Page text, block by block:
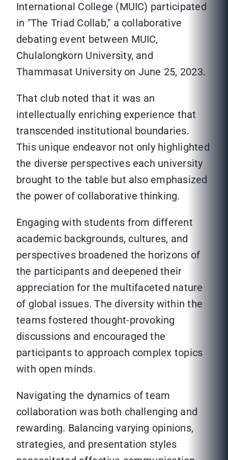
International College (MUIC) participated
in "The Triad Collab," a collaborative
debating event between MUIC,
Chulalongkorn University, and
Thammasat University on June 25, 2023.
That club noted that it was an
intellectually enriching experience that
transcended institutional boundaries.
This unique endeavor not only highlighted
the diverse perspectives each university
brought to the table but also emphasized
the power of collaborative thinking.
Engaging with students from different
academic backgrounds, cultures, and
perspectives broadened the horizons of
the participants and deepened their
appreciation for the multifaceted nature
of global issues. The diversity within the
teams fostered thought-provoking
discussions and encouraged the
participants to approach complex topics
with open minds.
Navigating the dynamics of team
collaboration was both challenging and
rewarding. Balancing varying opinions,
strategies, and presentation styles